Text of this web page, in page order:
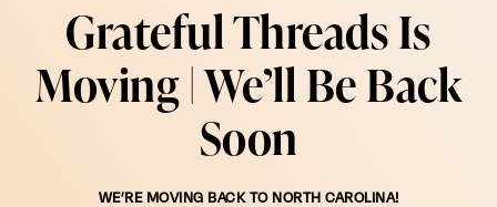
Grateful Threads Is
Moving | We’ll Be Back
Soon
WE’RE MOVING BACK TO NORTH CAROLINA!